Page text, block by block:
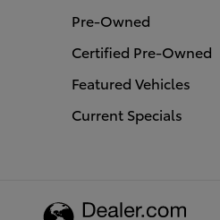
Pre-Owned
Certified Pre-Owned
Featured Vehicles
Current Specials